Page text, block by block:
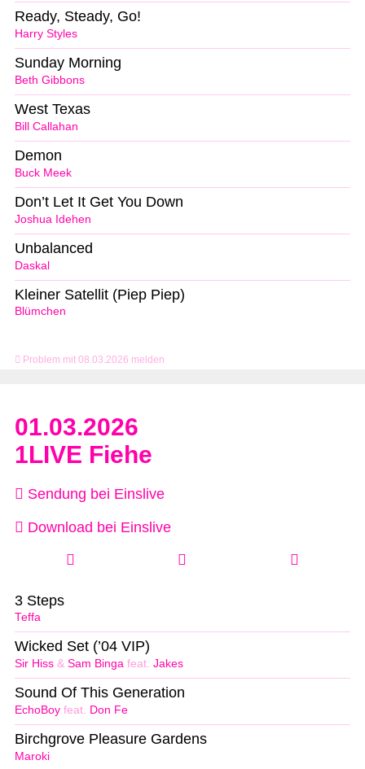
Problem mit 08.03.2026 melden
Harry Styles
Ready, Steady, Go!
Beth Gibbons
Sunday Morning
Bill Callahan
West Texas
Buck Meek
Demon
Joshua Idehen
Don’t Let It Get You Down
Daskal
Unbalanced
Blümchen
Kleiner Satellit (Piep Piep)
01.03.2026
1LIVE Fiehe
Sendung bei Einslive
Download bei Einslive
Teffa
3 Steps
Sir Hiss & Sam Binga feat. Jakes
Wicked Set (’04 VIP)
EchoBoy feat. Don Fe
Sound Of This Generation
Maroki
Birchgrove Pleasure Gardens